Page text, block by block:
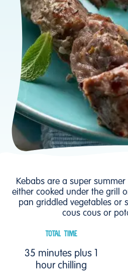
Kebabs are a super
either cooked under the grill
pan griddled vegetables or
cous cous or
TOTAL TIME
35 minutes plus 1
hour chilling